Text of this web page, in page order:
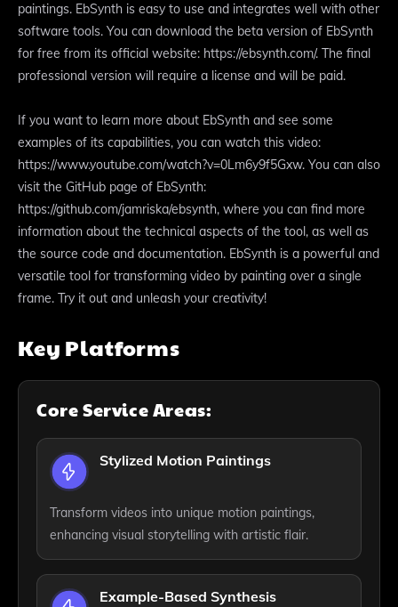
paintings. EbSynth is easy to use and integrates well with other
software tools. You can download the beta version of EbSynth
for free from its official website: https://ebsynth.com/. The final
professional version will require a license and will be paid.
If you want to learn more about EbSynth and see some
examples of its capabilities, you can watch this video:
https://www.youtube.com/watch?v=0Lm6y9f5Gxw. You can also
visit the GitHub page of EbSynth:
https://github.com/jamriska/ebsynth, where you can find more
information about the technical aspects of the tool, as well as
the source code and documentation. EbSynth is a powerful and
versatile tool for transforming video by painting over a single
frame. Try it out and unleash your creativity!
Key Platforms
Core Service Areas:
Stylized Motion Paintings
Transform videos into unique motion paintings,
enhancing visual storytelling with artistic flair.
Example-Based Synthesis